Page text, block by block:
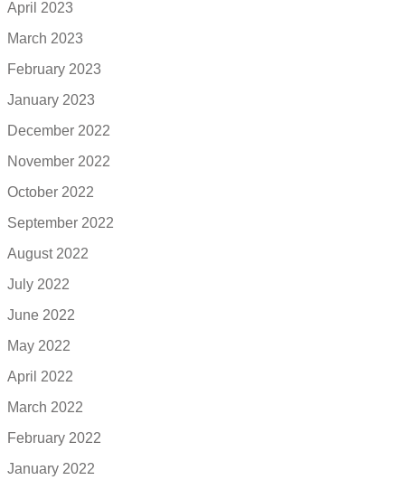
April 2023
March 2023
February 2023
January 2023
December 2022
November 2022
October 2022
September 2022
August 2022
July 2022
June 2022
May 2022
April 2022
March 2022
February 2022
January 2022